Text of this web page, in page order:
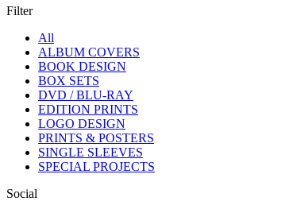
Filter
All
ALBUM COVERS
BOOK DESIGN
BOX SETS
DVD / BLU-RAY
EDITION PRINTS
LOGO DESIGN
PRINTS & POSTERS
SINGLE SLEEVES
SPECIAL PROJECTS
Social